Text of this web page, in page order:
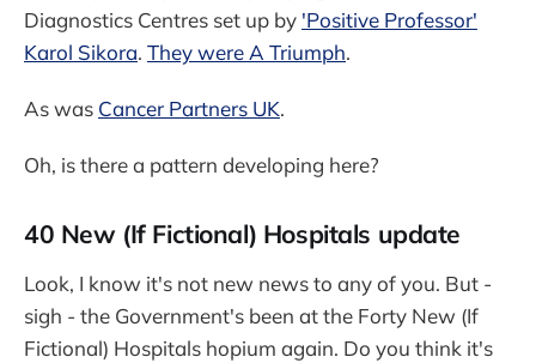
Diagnostics Centres set up by 'Positive Professor'
Karol Sikora. They were A Triumph.
As was Cancer Partners UK.
Oh, is there a pattern developing here?
40 New (If Fictional) Hospitals update
Look, I know it's not new news to any of you. But -
sigh - the Government's been at the Forty New (If
Fictional) Hospitals hopium again. Do you think it's